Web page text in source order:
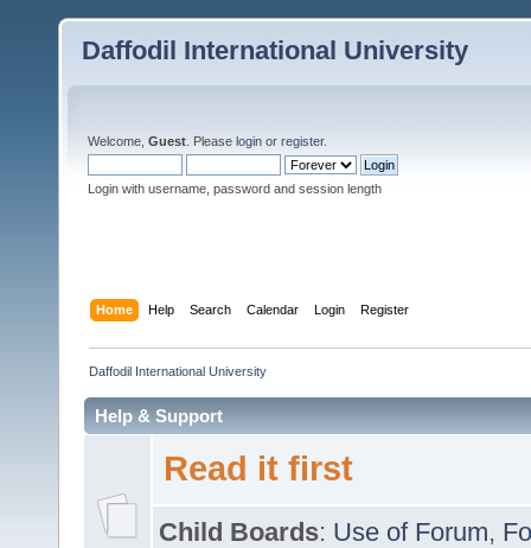
Daffodil International University
Welcome, Guest . Please login or register.
Login with username, password and session length
Home Help Search Calendar Login Register
Daffodil International University
Help & Support
Read it first
Child Boards: Use of Forum,